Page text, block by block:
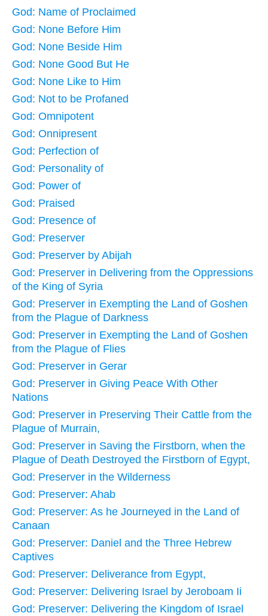
God: Name of Proclaimed
God: None Before Him
God: None Beside Him
God: None Good But He
God: None Like to Him
God: Not to be Profaned
God: Omnipotent
God: Onnipresent
God: Perfection of
God: Personality of
God: Power of
God: Praised
God: Presence of
God: Preserver
God: Preserver by Abijah
God: Preserver in Delivering from the Oppressions
of the King of Syria
God: Preserver in Exempting the Land of Goshen
from the Plague of Darkness
God: Preserver in Exempting the Land of Goshen
from the Plague of Flies
God: Preserver in Gerar
God: Preserver in Giving Peace With Other
Nations
God: Preserver in Preserving Their Cattle from the
Plague of Murrain,
God: Preserver in Saving the Firstborn, when the
Plague of Death Destroyed the Firstborn of Egypt,
God: Preserver in the Wilderness
God: Preserver: Ahab
God: Preserver: As he Journeyed in the Land of
Canaan
God: Preserver: Daniel and the Three Hebrew
Captives
God: Preserver: Deliverance from Egypt,
God: Preserver: Delivering Israel by Jeroboam Ii
God: Preserver: Delivering the Kingdom of Israel